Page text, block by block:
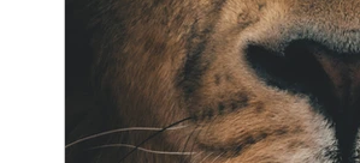
Intuition & Psychic Ability
Spiritual Teachings